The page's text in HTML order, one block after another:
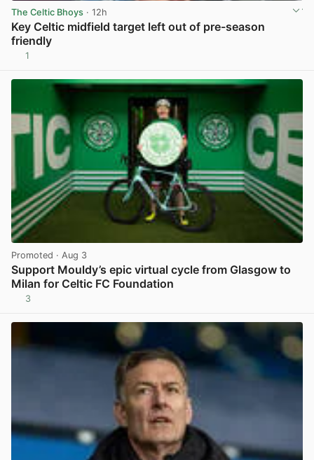
The Celtic Bhoys · 12h
Key Celtic midfield target left out of pre-season
friendly
1
Promoted · Aug 3
Support Mouldy’s epic virtual cycle from Glasgow to
Milan for Celtic FC Foundation
3